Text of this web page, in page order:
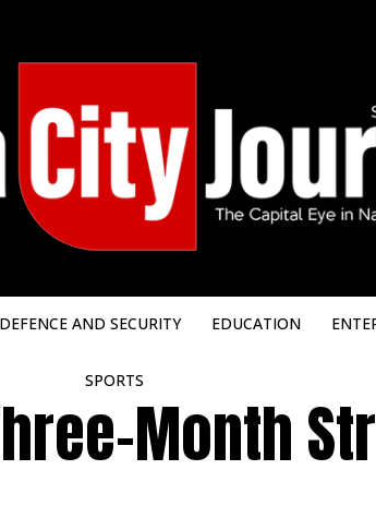
DEFENCE AND SECURITY EDUCATION
SPORTS
Month